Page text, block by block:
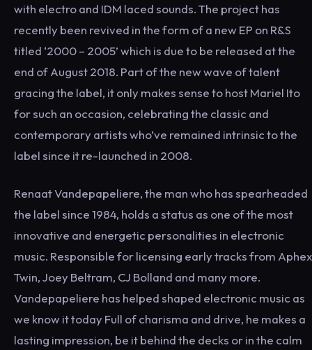
with electro and IDM laced sounds. The project has
recently been revived in the form of a new EP on R&S
titled ‘2000 – 2005’ which is due to be released at the
end of August 2018. Part of the new wave of talent
gracing the label, it only makes sense to host Mariel Ito
for such an occasion, celebrating the classic and
contemporary artists who’ve remained intrinsic to the
label since it re-launched in 2008.
Renaat Vandepapeliere, the man who has spearheaded
the label since 1984, holds a status as one of the most
innovative and energetic personalities in electronic
music. Responsible for licensing early tracks from Aphex
Twin, Joey Beltram, CJ Bolland and many more.
Vandepapeliere has helped shaped electronic music as
we know it today Full of charisma and drive, he makes a
lasting impression, be it behind the decks or in the calm